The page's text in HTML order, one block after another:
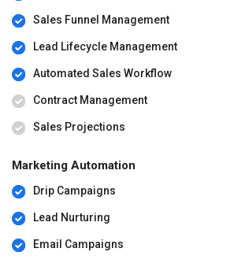
Sales Funnel Management
Lead Lifecycle Management
Automated Sales Workflow
Contract Management
Sales Projections
Marketing Automation
Drip Campaigns
Lead Nurturing
Email Campaigns